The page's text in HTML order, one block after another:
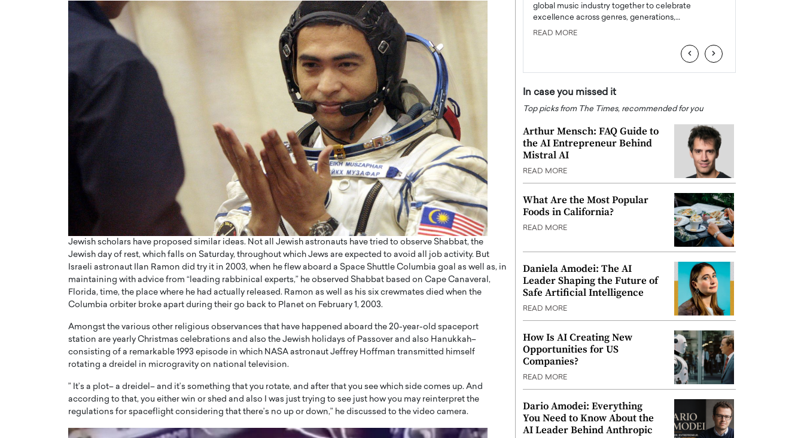
Jewish scholars have proposed similar ideas. Not all Jewish astronauts have tried to observe Shabbat, the
Jewish day of rest, which falls on Saturday, throughout which Jews are expected to avoid all job activity. But
Israeli astronaut Ilan Ramon did try it in 2003, when he flew aboard a Space Shuttle Columbia goal as well as, in
maintaining with advice from “leading rabbinical experts,” he observed Shabbat based on Cape Canaveral,
Florida, time, the place where he had actually released. Ramon as well as his six crewmates died when the
Columbia orbiter broke apart during their go back to Planet on February 1, 2003.
Amongst the various other religious observances that have happened aboard the 20-year-old spaceport
station are yearly Christmas celebrations and also the Jewish holidays of Passover and also Hanukkah–
consisting of a remarkable 1993 episode in which NASA astronaut Jeffrey Hoffman transmitted himself
rotating a dreidel in microgravity on national television.
” It’s a plot– a dreidel– and it’s something that you rotate, and after that you see which side comes up. And
according to that, you either win or shed and also I was just trying to see just how you may reinterpret the
regulations for spaceflight considering that there’s no up or down,” he discussed to the video camera.
home to some of the most talented,
Cristiano Ronaldo, one of the world’s most famous
footballers, is now engaged to his long-time partner,
Global K-Pop sensation BTS has announced a
special comeback event that will be streamed on
Netflix. The group…
READ MORE
global music industry together to celebrate
excellence across genres, generations,…
READ MORE
‹ ›
In case you missed it
Top picks from The Times, recommended for you
Arthur Mensch: FAQ Guide to
the AI Entrepreneur Behind
Mistral AI
READ MORE
What Are the Most Popular
Foods in California?
READ MORE
Daniela Amodei: The AI
Leader Shaping the Future of
Safe Artificial Intelligence
READ MORE
How Is AI Creating New
Opportunities for US
Companies?
READ MORE
Dario Amodei: Everything
You Need to Know About the
AI Leader Behind Anthropic